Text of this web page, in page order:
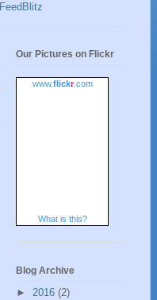
FeedBlitz
Our Pictures on Flickr
www.flickr.com
What is this?
Blog Archive
► 2016 (2)